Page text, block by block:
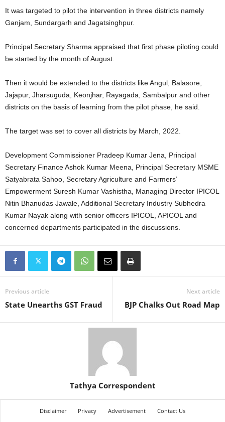
It was targeted to pilot the intervention in three districts namely
Ganjam, Sundargarh and Jagatsinghpur.
Principal Secretary Sharma appraised that first phase piloting could
be started by the month of August.
Then it would be extended to the districts like Angul, Balasore,
Jajapur, Jharsuguda, Keonjhar, Rayagada, Sambalpur and other
districts on the basis of learning from the pilot phase, he said.
The target was set to cover all districts by March, 2022.
Development Commissioner Pradeep Kumar Jena, Principal
Secretary Finance Ashok Kumar Meena, Principal Secretary MSME
Satyabrata Sahoo, Secretary Agriculture and Farmers’
Empowerment Suresh Kumar Vashistha, Managing Director IPICOL
Nitin Bhanudas Jawale, Additional Secretary Industry Subhedra
Kumar Nayak along with senior officers IPICOL, APICOL and
concerned departments participated in the discussions.
Previous article
State Unearths GST Fraud
Next article
BJP Chalks Out Road Map
Tathya Correspondent
Disclaimer Privacy Advertisement Contact Us